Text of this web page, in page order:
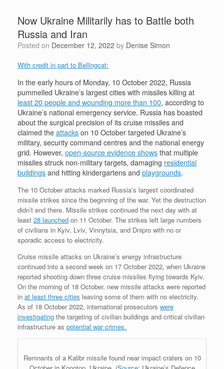
Now Ukraine Militarily has to Battle both
Russia and Iran
Posted on December 12, 2022 by Denise Simon
With credit in part to Bellingcat:
In the early hours of Monday, 10 October 2022, Russia
pummelled Ukraine’s largest cities with missiles killing at
least 20 people and wounding more than 100, according to
Ukraine’s national emergency service. Russia has boasted
about the surgical precision of its cruise missiles and
claimed the attacks on 10 October targeted Ukraine’s
military, security command centres and the national energy
grid. However, open-source evidence shows that multiple
missiles struck non-military targets, damaging residential
buildings and hitting kindergartens and playgrounds.
The 10 October attacks marked Russia’s largest coordinated
missile strikes since the beginning of the war. Yet the destruction
didn’t end there. Missile strikes continued the next day with at
least 28 launched on 11 October. The strikes left large numbers
of civilians in Kyiv, Lviv, Vinnytsia, and Dnipro with no or
sporadic access to electricity.
Cruise missile attacks on Ukraine’s energy infrastructure
continued into a second week on 17 October 2022, when Ukraine
reported shooting down three cruise missiles flying towards Kyiv.
On the morning of 18 October, new missile attacks were reported
in at least three cities leaving some of them with no electricity.
As of 18 October 2022, international prosecutors were
investigating the targeting of civilian buildings and critical civilian
infrastructure as potential war crimes.
Remnants of a Kalibr missile found near impact craters on 10